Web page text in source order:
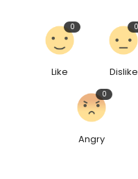
Like
0
Dislike
0
Angry
0